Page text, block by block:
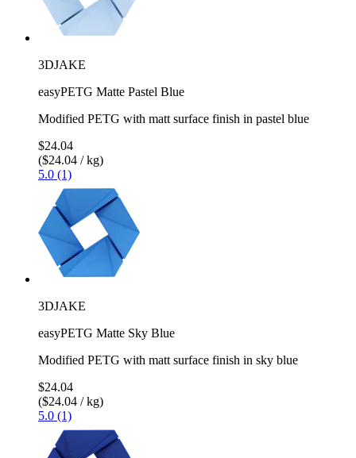
3DJAKE
easyPETG Matte Pastel Blue
Modified PETG with matt surface finish in pastel blue
$24.04
($24.04 / kg)
5.0 (1)
3DJAKE
easyPETG Matte Sky Blue
Modified PETG with matt surface finish in sky blue
$24.04
($24.04 / kg)
5.0 (1)